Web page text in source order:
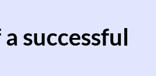
successful